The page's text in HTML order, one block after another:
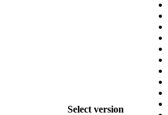
Select version